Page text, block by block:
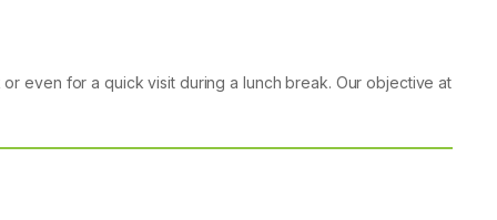
even for a quick visit during a lunch break. Our objective at